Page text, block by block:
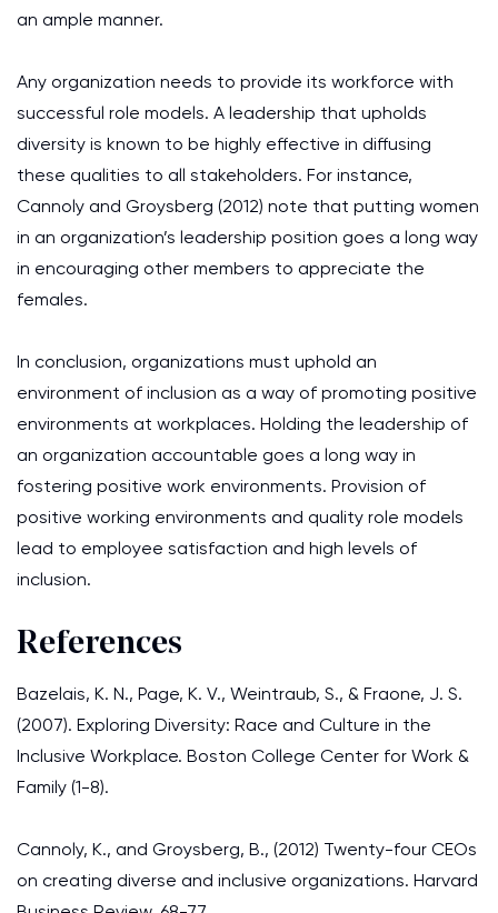
an ample manner.
Any organization needs to provide its workforce with
successful role models. A leadership that upholds
diversity is known to be highly effective in diffusing
these qualities to all stakeholders. For instance,
Cannoly and Groysberg (2012) note that putting women
in an organization’s leadership position goes a long way
in encouraging other members to appreciate the
females.
In conclusion, organizations must uphold an
environment of inclusion as a way of promoting positive
environments at workplaces. Holding the leadership of
an organization accountable goes a long way in
fostering positive work environments. Provision of
positive working environments and quality role models
lead to employee satisfaction and high levels of
inclusion.
References
Bazelais, K. N., Page, K. V., Weintraub, S., & Fraone, J. S.
(2007). Exploring Diversity: Race and Culture in the
Inclusive Workplace. Boston College Center for Work &
Family (1-8).
Cannoly, K., and Groysberg, B., (2012) Twenty-four CEOs
on creating diverse and inclusive organizations. Harvard